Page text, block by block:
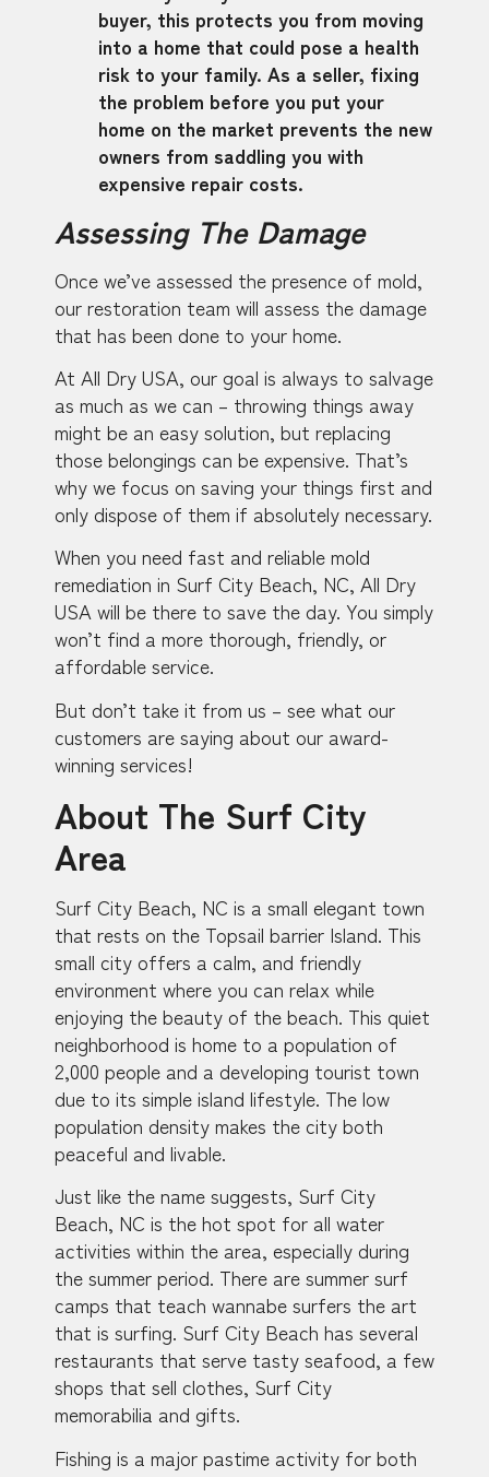
buyer, this protects you from moving
into a home that could pose a health
risk to your family. As a seller, fixing
the problem before you put your
home on the market prevents the new
owners from saddling you with
expensive repair costs.
Assessing The Damage
Once we’ve assessed the presence of mold,
our restoration team will assess the damage
that has been done to your home.
At All Dry USA, our goal is always to salvage
as much as we can – throwing things away
might be an easy solution, but replacing
those belongings can be expensive. That’s
why we focus on saving your things first and
only dispose of them if absolutely necessary.
When you need fast and reliable mold
remediation in Surf City Beach, NC, All Dry
USA will be there to save the day. You simply
won’t find a more thorough, friendly, or
affordable service.
But don’t take it from us – see what our
customers are saying about our award-
winning services!
About The Surf City
Area
Surf City Beach, NC is a small elegant town
that rests on the Topsail barrier Island. This
small city offers a calm, and friendly
environment where you can relax while
enjoying the beauty of the beach. This quiet
neighborhood is home to a population of
2,000 people and a developing tourist town
due to its simple island lifestyle. The low
population density makes the city both
peaceful and livable.
Just like the name suggests, Surf City
Beach, NC is the hot spot for all water
activities within the area, especially during
the summer period. There are summer surf
camps that teach wannabe surfers the art
that is surfing. Surf City Beach has several
restaurants that serve tasty seafood, a few
shops that sell clothes, Surf City
memorabilia and gifts.
Fishing is a major pastime activity for both